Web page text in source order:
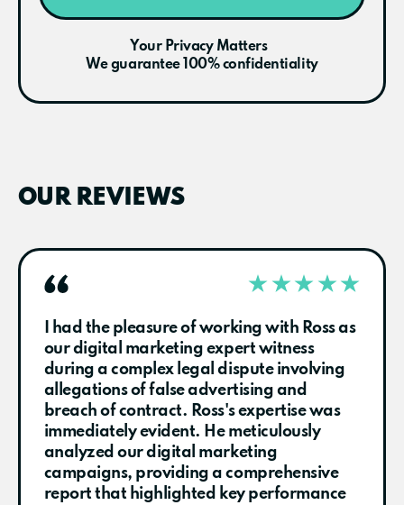
Your Privacy Matters
We guarantee 100% confidentiality
OUR REVIEWS
I had the pleasure of working with Ross as
our digital marketing expert witness
during a complex legal dispute involving
allegations of false advertising and
breach of contract. Ross's expertise was
immediately evident. He meticulously
analyzed our digital marketing
campaigns, providing a comprehensive
report that highlighted key performance